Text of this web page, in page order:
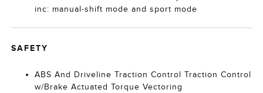
inc: manual-shift mode and sport mode
SAFETY
ABS And Driveline Traction Control Traction Control
w/Brake Actuated Torque Vectoring